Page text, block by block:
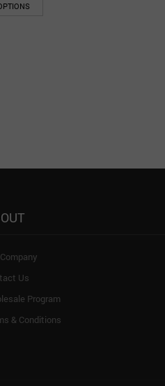
Us
Program
& Conditions